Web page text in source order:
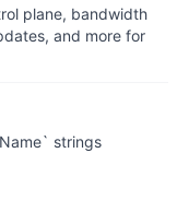
plane, bandwidth
and more for
strings